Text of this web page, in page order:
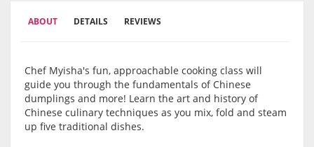
ABOUT DETAILS REVIEWS
Chef Myisha's fun, approachable cooking class will
guide you through the fundamentals of Chinese
dumplings and more! Learn the art and history of
Chinese culinary techniques as you mix, fold and steam
up five traditional dishes.